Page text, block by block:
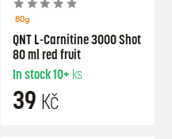
80g
QNT L-Carnitine 3000 Shot
80 ml red fruit
In stock10+ ks
39 Kč